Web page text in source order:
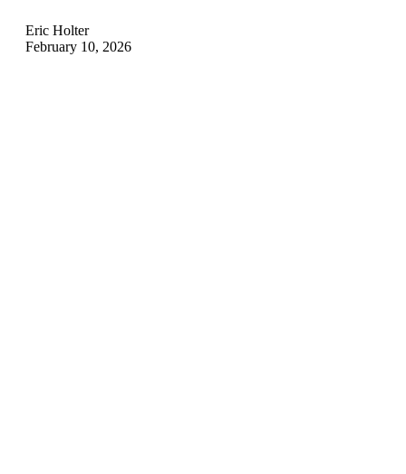
Eric Holter
February 10, 2026